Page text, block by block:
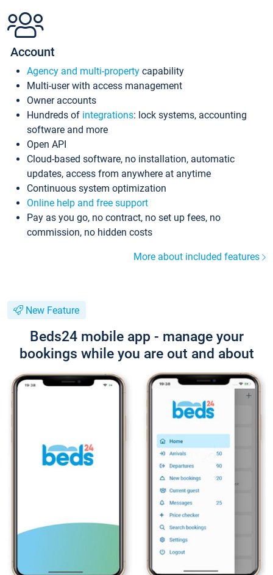
Account
Agency and multi-property capability
Multi-user with access management
Owner accounts
Hundreds of integrations: lock systems, accounting
software and more
Open API
Cloud-based software, no installation, automatic
updates, access from anywhere at anytime
Continuous system optimization
Online help and free support
Pay as you go, no contract, no set up fees, no
commission, no hidden costs
More about included features
New Feature
Beds24 mobile app - manage your
bookings while you are out and about